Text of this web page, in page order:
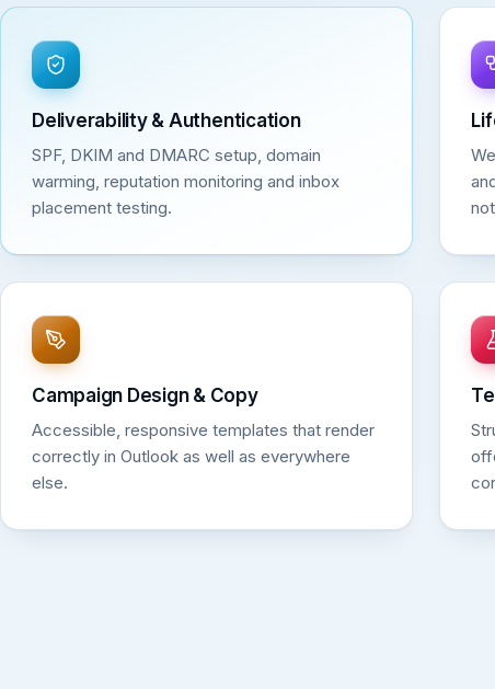
Deliverability & Authentication
SPF, DKIM and DMARC setup, domain
warming, reputation monitoring and inbox
placement testing.
Campaign Design & Copy
Accessible, responsive templates that render
correctly in Outlook as well as everywhere
else.